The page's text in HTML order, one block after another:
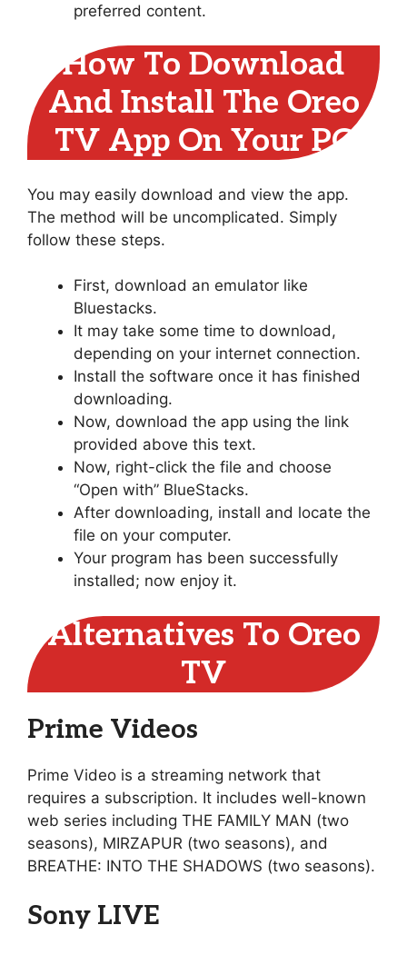
preferred content.
How To Download
And Install The Oreo
TV App On Your PC
You may easily download and view the app.
The method will be uncomplicated. Simply
follow these steps.
First, download an emulator like
Bluestacks.
It may take some time to download,
depending on your internet connection.
Install the software once it has finished
downloading.
Now, download the app using the link
provided above this text.
Now, right-click the file and choose
“Open with” BlueStacks.
After downloading, install and locate the
file on your computer.
Your program has been successfully
installed; now enjoy it.
Alternatives To Oreo
TV
Prime Videos
Prime Video is a streaming network that
requires a subscription. It includes well-known
web series including THE FAMILY MAN (two
seasons), MIRZAPUR (two seasons), and
BREATHE: INTO THE SHADOWS (two seasons).
Sony LIVE